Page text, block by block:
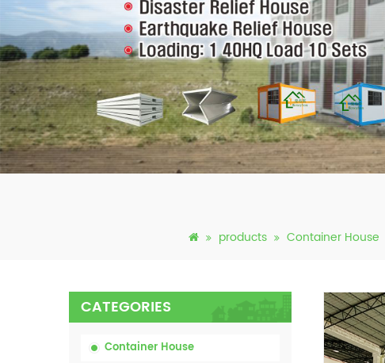
products Container House
CATEGORIES
Container House